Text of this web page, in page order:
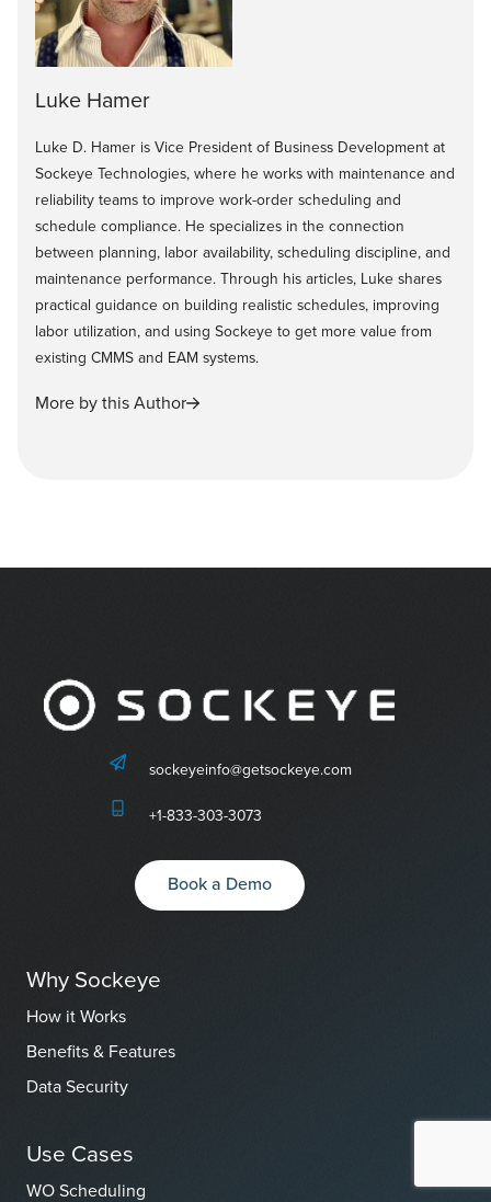
Luke Hamer
Luke D. Hamer is Vice President of Business Development at
Sockeye Technologies, where he works with maintenance and
reliability teams to improve work-order scheduling and
schedule compliance. He specializes in the connection
between planning, labor availability, scheduling discipline, and
maintenance performance. Through his articles, Luke shares
practical guidance on building realistic schedules, improving
labor utilization, and using Sockeye to get more value from
existing CMMS and EAM systems.
More by this Author
sockeyeinfo@getsockeye.com
+1-833-303-3073
Book a Demo
Why Sockeye
How it Works
Benefits & Features
Data Security
Use Cases
WO Scheduling